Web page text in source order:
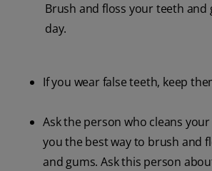
Brush and floss your teeth and
day.
If you wear false teeth, keep
Ask the person who cleans
you the best way to brush and
and gums. Ask this person